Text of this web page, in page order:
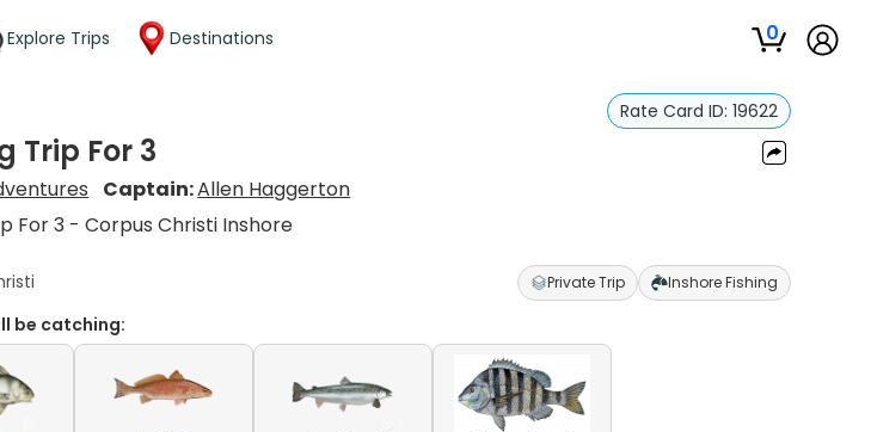
Explore Trips Destinations 0
Rate Card ID: 19622
Trip For 3
Captain:Allen Haggerton
For 3 - Corpus Christi Inshore
Private Trip Inshore Fishing
be catching: